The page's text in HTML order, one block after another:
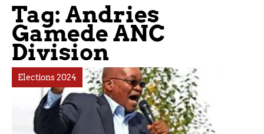
Tag: Andries
Gamede ANC
Division
Elections 2024